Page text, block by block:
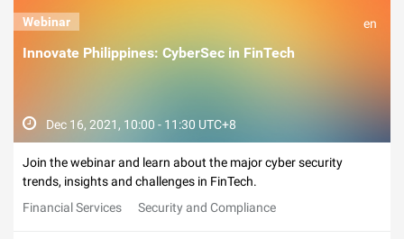
Webinar en
Innovate Philippines: CyberSec in FinTech
Dec 16, 2021, 10:00 - 11:30 UTC+8
Join the webinar and learn about the major cyber security
trends, insights and challenges in FinTech.
Financial Services
Security and Compliance